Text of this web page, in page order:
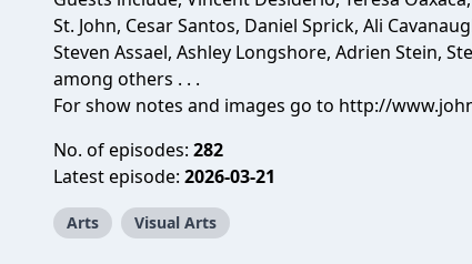
St. John, Cesar Santos, Daniel Sprick, Ali
Steven Assael, Ashley Longshore, Adrien Stein,
among others . . .
For show notes and images go to http://
No. of episodes: 282
Latest episode: 2026-03-21
Arts Visual Arts